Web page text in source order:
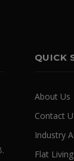
QUICK
About Us
Contact
Industry
Flat